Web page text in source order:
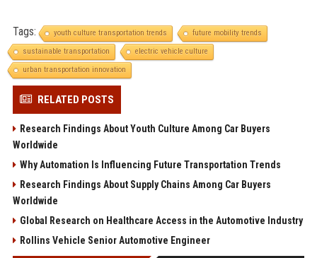
Tags: youth culture transportation trends
future mobility trends
sustainable transportation
electric vehicle culture
urban transportation innovation
RELATED POSTS
Research Findings About Youth Culture Among Car Buyers
Worldwide
Why Automation Is Influencing Future Transportation Trends
Research Findings About Supply Chains Among Car Buyers
Worldwide
Global Research on Healthcare Access in the Automotive Industry
Rollins Vehicle Senior Automotive Engineer